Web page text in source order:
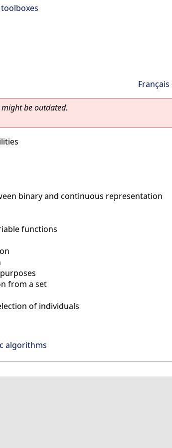
toolboxes
Français
might be outdated.
binary and continuous representation
functions
from a set
of individuals
algorithms